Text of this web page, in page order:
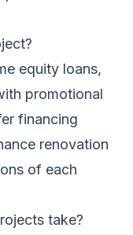
equity loans,
promotional
financing
renovation
of each
take?